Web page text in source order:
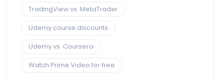
TradingView vs. MetaTrader
Udemy course discounts
Udemy vs. Coursera
Watch Prime Video for free